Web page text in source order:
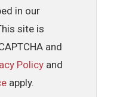
in our
site is
and
Policy and
apply.